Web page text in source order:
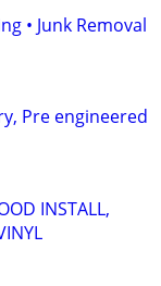
• Junk Removal
Pre engineered
INSTALL,